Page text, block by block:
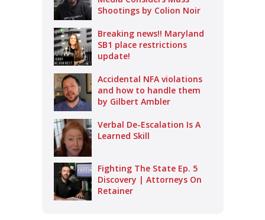
Shootings by Colion Noir
Breaking news!! Maryland
SB1 place restrictions
update!
Accidental NFA violations
and how to handle them
by Gilbert Ambler
Verbal De-Escalation Is A
Learned Skill
Fighting The State Ep. 5
Discovery | Attorneys On
Retainer